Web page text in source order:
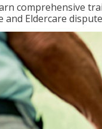
comprehensive
and Eldercare